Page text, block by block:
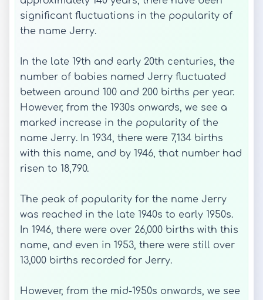
significant fluctuations in the popularity of
the name Jerry.
In the late 19th and early 20th centuries, the
number of babies named Jerry fluctuated
between around 100 and 200 births per year.
However, from the 1930s onwards, we see a
marked increase in the popularity of the
name Jerry. In 1934, there were 7,134 births
with this name, and by 1946, that number had
risen to 18,790.
The peak of popularity for the name Jerry
was reached in the late 1940s to early 1950s.
In 1946, there were over 26,000 births with this
name, and even in 1953, there were still over
13,000 births recorded for Jerry.
However, from the mid-1950s onwards, we see